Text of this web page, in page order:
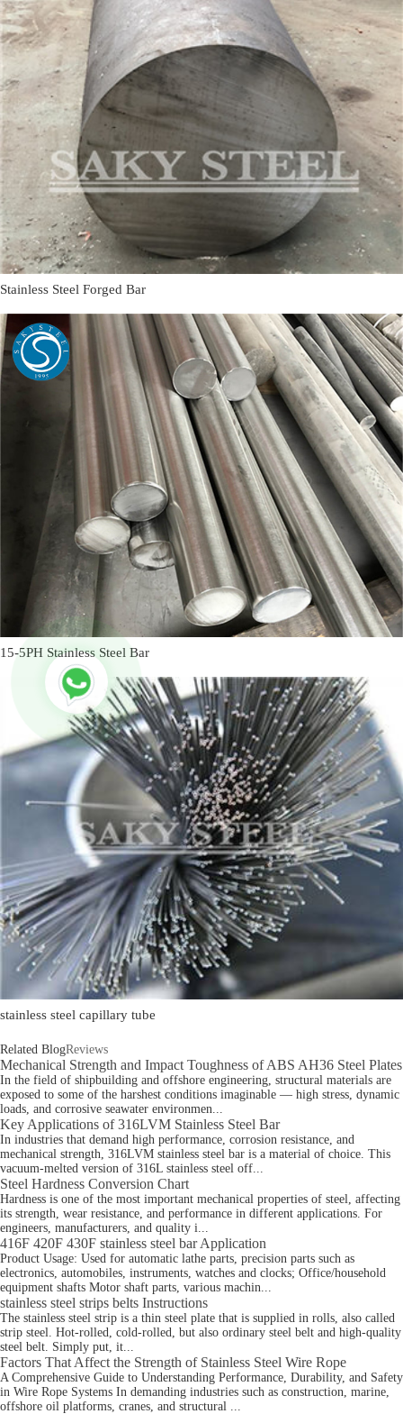
Stainless Steel Forged Bar
15-5PH Stainless Steel Bar
stainless steel capillary tube
Related BlogReviews
Mechanical Strength and Impact Toughness of ABS AH36 Steel Plates
In the field of shipbuilding and offshore engineering, structural materials are
exposed to some of the harshest conditions imaginable — high stress, dynamic
loads, and corrosive seawater environmen...
Key Applications of 316LVM Stainless Steel Bar
In industries that demand high performance, corrosion resistance, and
mechanical strength, 316LVM stainless steel bar is a material of choice. This
vacuum-melted version of 316L stainless steel off...
Steel Hardness Conversion Chart
Hardness is one of the most important mechanical properties of steel, affecting
its strength, wear resistance, and performance in different applications. For
engineers, manufacturers, and quality i...
416F 420F 430F stainless steel bar Application
Product Usage: Used for automatic lathe parts, precision parts such as
electronics, automobiles, instruments, watches and clocks; Office/household
equipment shafts Motor shaft parts, various machin...
stainless steel strips belts Instructions
The stainless steel strip is a thin steel plate that is supplied in rolls, also called
strip steel. Hot-rolled, cold-rolled, but also ordinary steel belt and high-quality
steel belt. Simply put, it...
Factors That Affect the Strength of Stainless Steel Wire Rope
A Comprehensive Guide to Understanding Performance, Durability, and Safety
in Wire Rope Systems In demanding industries such as construction, marine,
offshore oil platforms, cranes, and structural ...